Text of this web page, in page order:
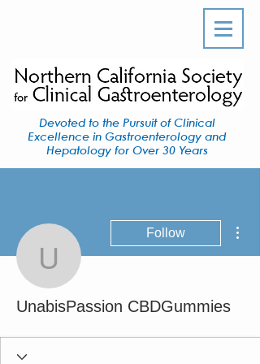
Devoted to the Pursuit of Clinical
Excellence in Gastroenterology and
Hepatology for Over 30 Years
UnabisPassion
Follow
UnabisPassion CBDGummies